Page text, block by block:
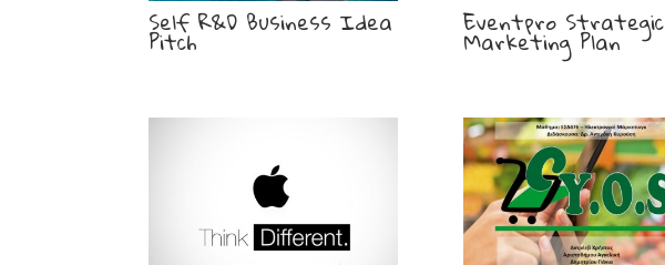
Self R&D Business Idea
Pitch
Eventpro Strategic
Marketing Plan